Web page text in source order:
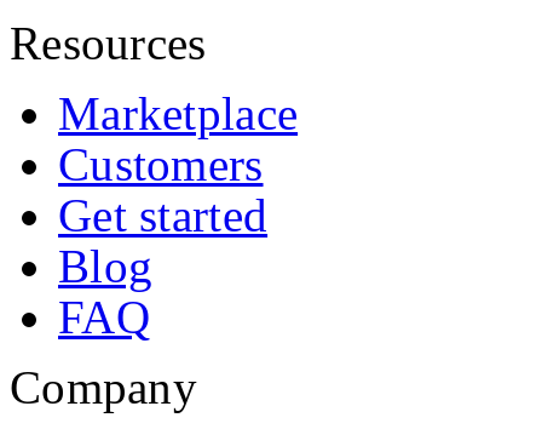
Resources
Marketplace
Customers
Get started
Blog
FAQ
Company